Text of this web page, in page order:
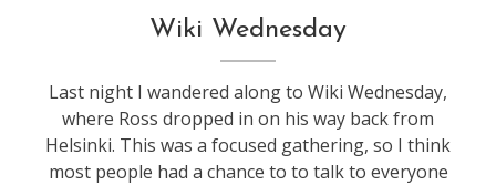
blogging
technology,
web
stuff
Wiki Wednesday
Last night I wandered along to Wiki Wednesday,
where Ross dropped in on his way back from
Helsinki. This was a focused gathering, so I think
most people had a chance to to talk to everyone